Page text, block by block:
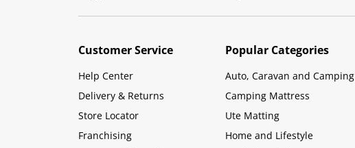
Customer Service
Help Center
Delivery & Returns
Store Locator
Franchising
Popular Categories
Auto, Caravan and Camping
Camping Mattress
Ute Matting
Home and Lifestyle